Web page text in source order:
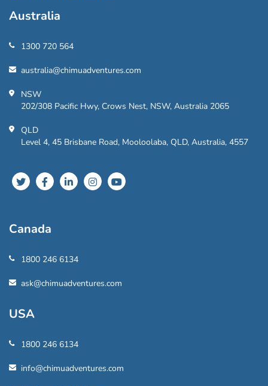
Australia
1300 720 564
australia@chimuadventures.com
NSW
202/308 Pacific Hwy, Crows Nest, NSW, Australia 2065
QLD
Level 4, 45 Brisbane Road, Mooloolaba, QLD, Australia, 4557
Canada
1800 246 6134
ask@chimuadventures.com
USA
1800 246 6134
info@chimuadventures.com